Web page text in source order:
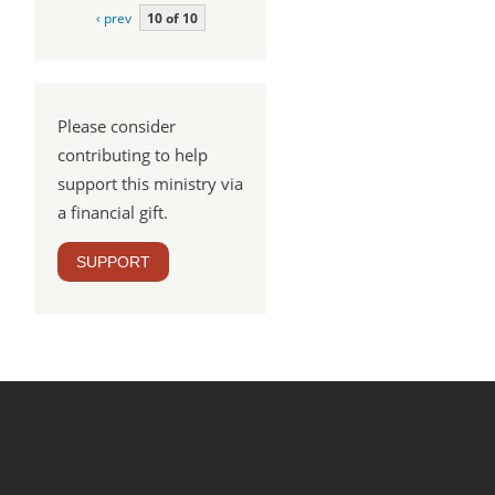
‹ prev 10 of 10
Please consider
contributing to help
support this ministry via
a financial gift.
SUPPORT